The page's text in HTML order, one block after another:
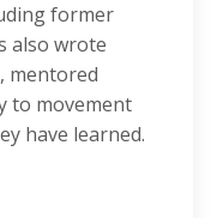
former
also wrote
mentored
to movement
have learned.